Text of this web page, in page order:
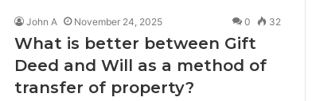
John A November 24, 2025 0 32
What is better between Gift
Deed and Will as a method of
transfer of property?